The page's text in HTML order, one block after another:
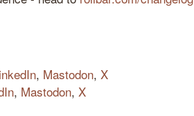
, Mastodon, X
, Mastodon, X